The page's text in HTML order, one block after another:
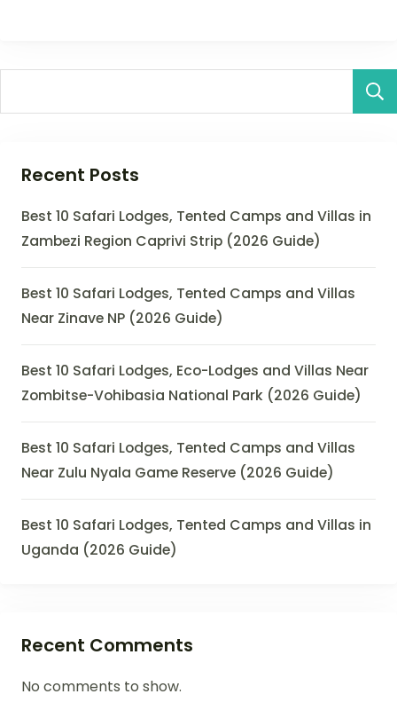
Recent Posts
Best 10 Safari Lodges, Tented Camps and Villas in
Zambezi Region Caprivi Strip (2026 Guide)
Best 10 Safari Lodges, Tented Camps and Villas
Near Zinave NP (2026 Guide)
Best 10 Safari Lodges, Eco-Lodges and Villas Near
Zombitse-Vohibasia National Park (2026 Guide)
Best 10 Safari Lodges, Tented Camps and Villas
Near Zulu Nyala Game Reserve (2026 Guide)
Best 10 Safari Lodges, Tented Camps and Villas in
Uganda (2026 Guide)
Recent Comments
No comments to show.